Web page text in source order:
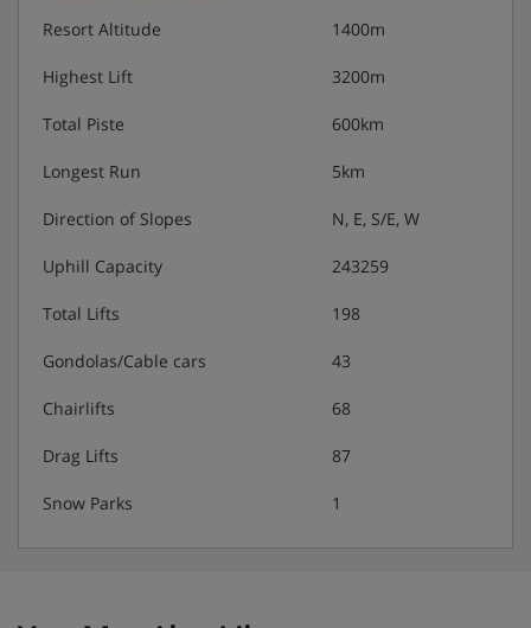
Resort Altitude 1400m
Highest Lift 3200m
Total Piste 600km
Longest Run 5km
Direction of Slopes N, E, S/E, W
Uphill Capacity 243259
Total Lifts 198
Gondolas/Cable cars 43
Chairlifts 68
Drag Lifts 87
Snow Parks 1